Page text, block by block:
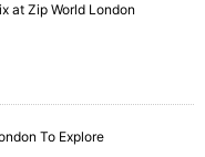
at Zip World London
To Explore